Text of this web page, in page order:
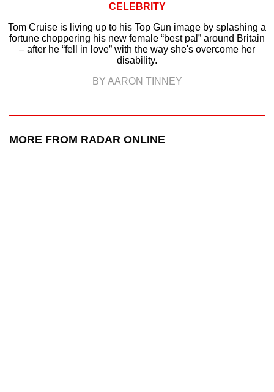
CELEBRITY
Tom Cruise is living up to his Top Gun image by splashing a
fortune choppering his new female “best pal” around Britain
– after he “fell in love” with the way she's overcome her
disability.
BY AARON TINNEY
MORE FROM RADAR ONLINE